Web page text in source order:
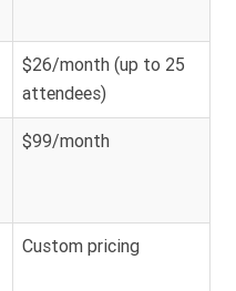
$26/month (up to 25
attendees)
$99/month
Custom pricing